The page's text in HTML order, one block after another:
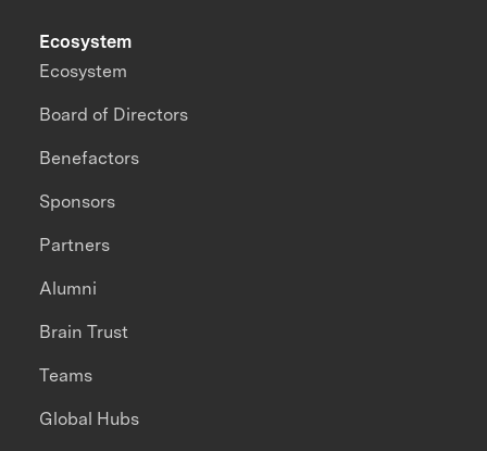
Ecosystem
Ecosystem
Board of Directors
Benefactors
Sponsors
Partners
Alumni
Brain Trust
Teams
Global Hubs